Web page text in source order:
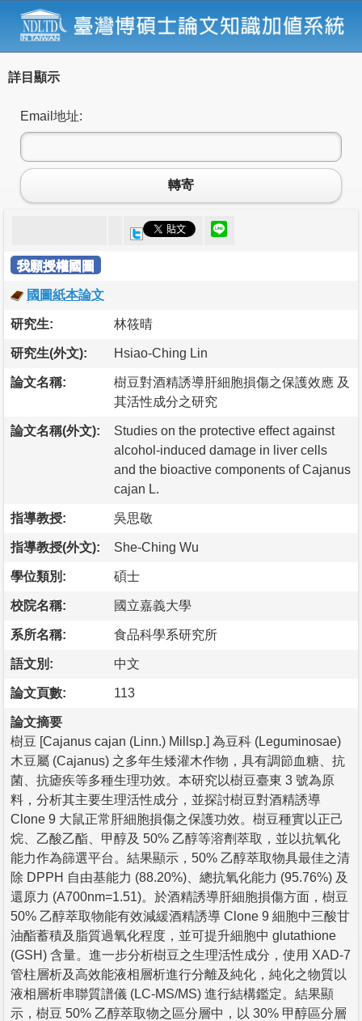
詳目顯示
Email地址:
轉寄
我願授權國圖
國圖紙本論文
研究生: 林筱晴
研究生(外文): Hsiao-Ching Lin
論文名稱:
樹豆對酒精誘導肝細胞損傷之保護效應 及
其活性成分之研究
論文名稱(外文):
Studies on the protective effect against
alcohol-induced damage in liver cells
and the bioactive components of Cajanus
cajan L.
指導教授: 吳思敬
指導教授(外文): She-Ching Wu
學位類別: 碩士
校院名稱: 國立嘉義大學
系所名稱: 食品科學系研究所
語文別: 中文
論文頁數: 113
論文摘要
樹豆 [Cajanus cajan (Linn.) Millsp.] 為豆科 (Leguminosae)
木豆屬 (Cajanus) 之多年生矮灌木作物，具有調節血糖、抗
菌、抗瘧疾等多種生理功效。本研究以樹豆臺東 3 號為原
料，分析其主要生理活性成分，並探討樹豆對酒精誘導
Clone 9 大鼠正常肝細胞損傷之保護功效。樹豆種實以正己
烷、乙酸乙酯、甲醇及 50% 乙醇等溶劑萃取，並以抗氧化
能力作為篩選平台。結果顯示，50% 乙醇萃取物具最佳之清
除 DPPH 自由基能力 (88.20%)、總抗氧化能力 (95.76%) 及
還原力 (A700nm=1.51)。於酒精誘導肝細胞損傷方面，樹豆
50% 乙醇萃取物能有效減緩酒精誘導 Clone 9 細胞中三酸甘
油酯蓄積及脂質過氧化程度，並可提升細胞中 glutathione
(GSH) 含量。進一步分析樹豆之生理活性成分，使用 XAD-7
管柱層析及高效能液相層析進行分離及純化，純化之物質以
液相層析串聯質譜儀 (LC-MS/MS) 進行結構鑑定。結果顯
示，樹豆 50% 乙醇萃取物之區分層中，以 30% 甲醇區分層